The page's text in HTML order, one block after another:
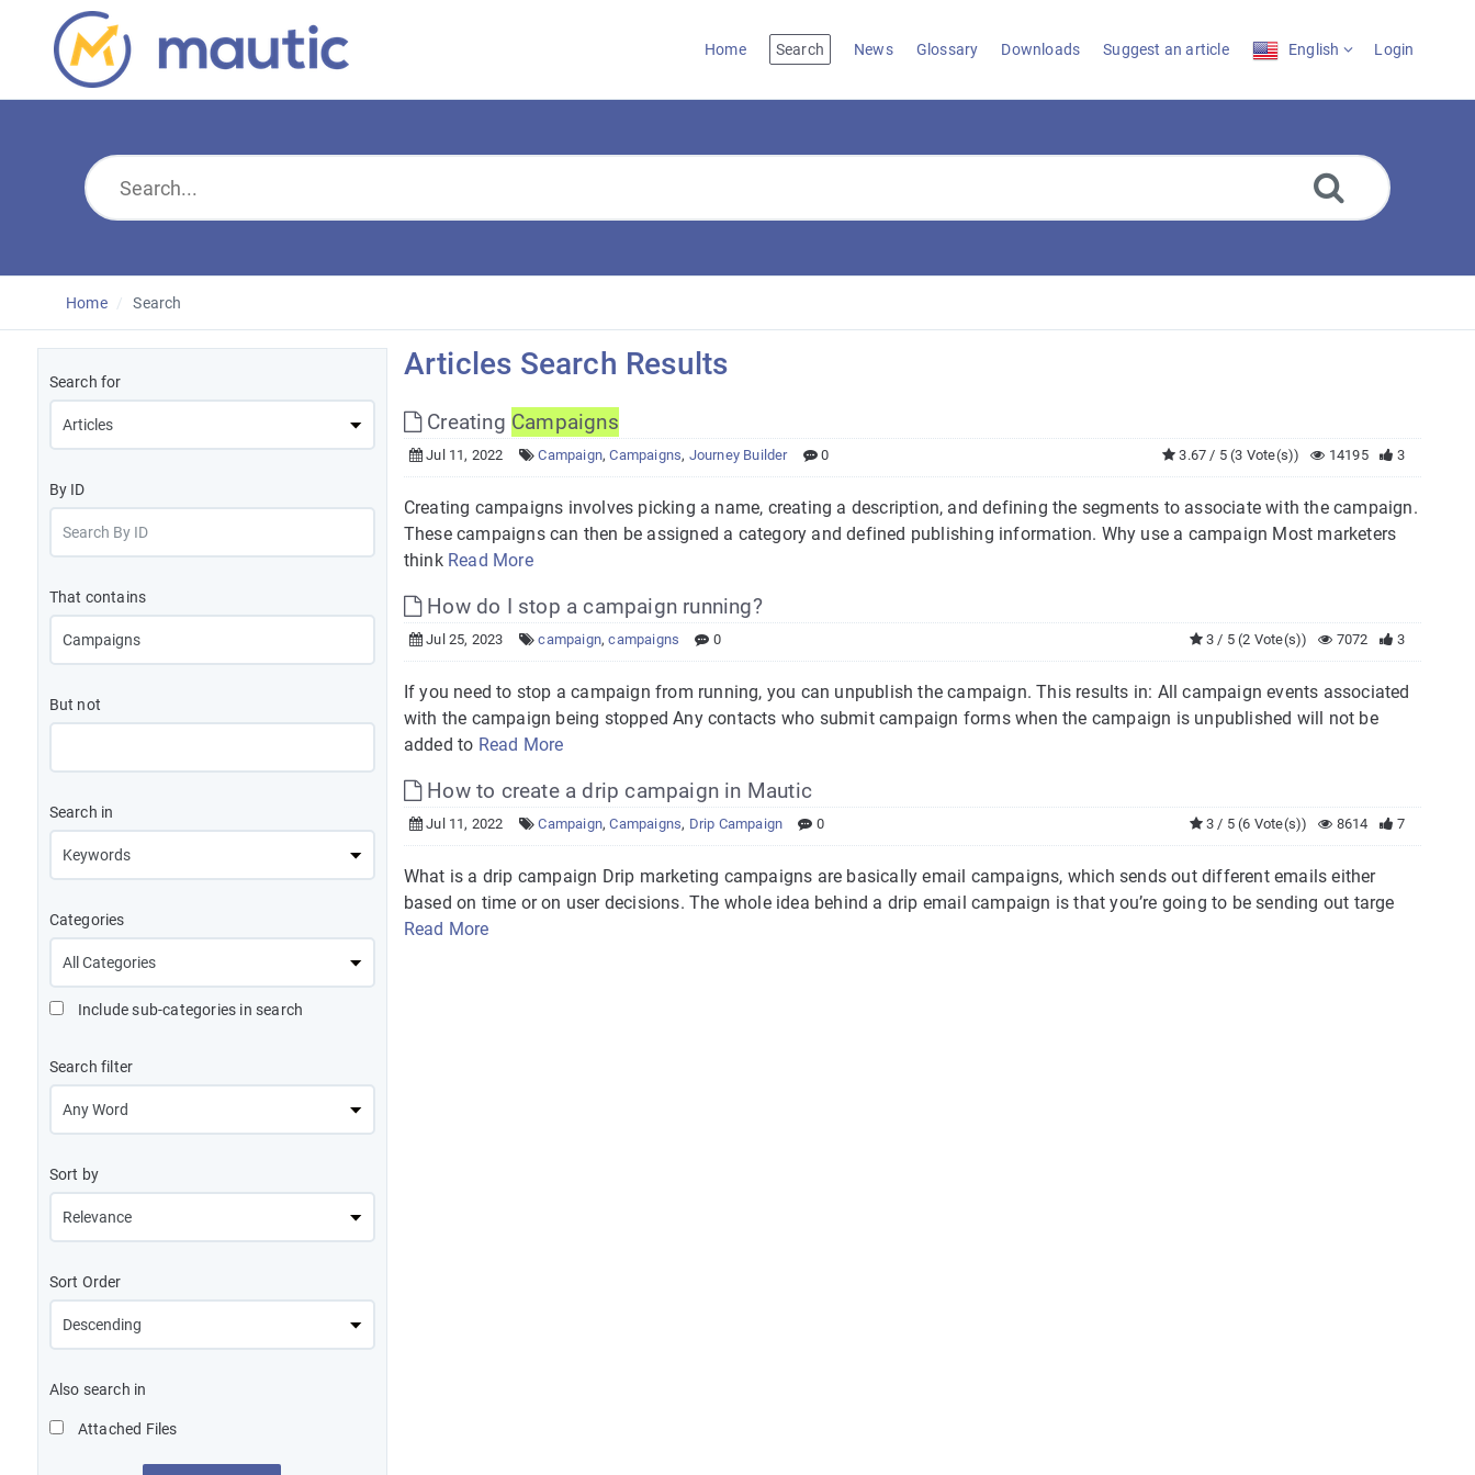
Home Search News Glossary Downloads Suggest an article English Login
Home Search
Search for
By ID
That contains
But not
Search in
Categories
Include sub-categories in search
Search filter
Sort by
Sort Order
Also search in
Attached Files
Articles Search Results
Creating Campaigns
Jul 11, 2022 Campaign,Campaigns, Journey Builder 0 3
14195
3.67 / 5 (3 Vote(s))
Creating campaigns involves picking a name, creating a description, and defining the segments to associate with the campaign.
These campaigns can then be assigned a category and defined publishing information. Why use a campaign Most marketers
think Read More
How do I stop a campaign running?
Jul 25, 2023 campaign,campaigns 0 3
7072
3 / 5 (2 Vote(s))
If you need to stop a campaign from running, you can unpublish the campaign. This results in: All campaign events associated
with the campaign being stopped Any contacts who submit campaign forms when the campaign is unpublished will not be
added to Read More
How to create a drip campaign in Mautic
Jul 11, 2022 Campaign,Campaigns, Drip Campaign 0 7
8614
3 / 5 (6 Vote(s))
What is a drip campaign Drip marketing campaigns are basically email campaigns, which sends out different emails either
based on time or on user decisions. The whole idea behind a drip email campaign is that you’re going to be sending out targe
Read More